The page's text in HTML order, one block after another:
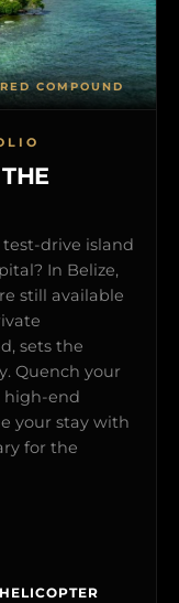
drive island
In Belize,
still available
sets the
Quench your
high-end
your stay with
for the
COMPOUND